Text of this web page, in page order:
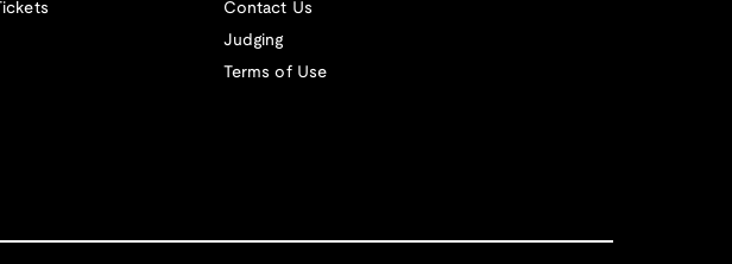
Contact Us
Judging
Terms of Use